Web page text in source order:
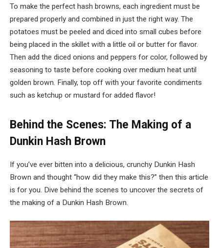
To make the perfect hash browns, each ingredient must be
prepared properly and combined in just the right way. The
potatoes must be peeled and diced into small cubes before
being placed in the skillet with a little oil or butter for flavor.
Then add the diced onions and peppers for color, followed by
seasoning to taste before cooking over medium heat until
golden brown. Finally, top off with your favorite condiments
such as ketchup or mustard for added flavor!
Behind the Scenes: The Making of a
Dunkin Hash Brown
If you’ve ever bitten into a delicious, crunchy Dunkin Hash
Brown and thought “how did they make this?” then this article
is for you. Dive behind the scenes to uncover the secrets of
the making of a Dunkin Hash Brown.